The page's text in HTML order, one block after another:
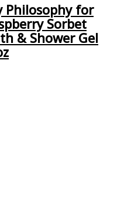
Philosophy for
Sorbet
& Shower Gel